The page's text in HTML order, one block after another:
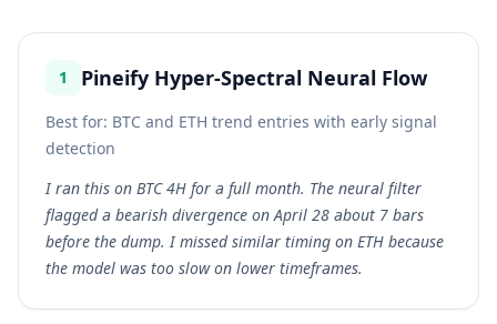
1 Pineify Hyper-Spectral Neural Flow
Best for: BTC and ETH trend entries with early signal
detection
I ran this on BTC 4H for a full month. The neural filter
flagged a bearish divergence on April 28 about 7 bars
before the dump. I missed similar timing on ETH because
the model was too slow on lower timeframes.